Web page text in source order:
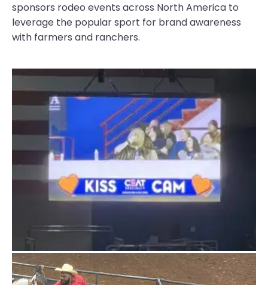
sponsors rodeo events across North America to
leverage the popular sport for brand awareness
with farmers and ranchers.